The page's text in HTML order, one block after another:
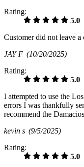
Rating:
5.0
Customer did not leave a
JAY F (10/20/2025)
Rating:
5.0
I attempted to use the
errors I was thankfully
recommend the
kevin s (9/5/2025)
Rating:
5.0